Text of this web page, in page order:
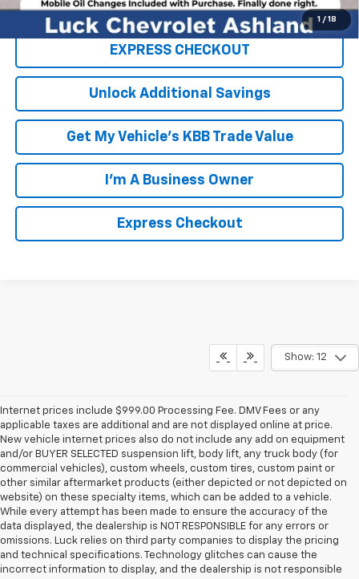
1 / 18
Click To Call
EXPRESS CHECKOUT
Unlock Additional Savings
Get My Vehicle's KBB Trade Value
I'm A Business Owner
Express Checkout
Show: 12
Internet prices include $999.00 Processing Fee. DMV Fees or any
applicable taxes are additional and are not displayed online at price.
New vehicle internet prices also do not include any add on equipment
and/or BUYER SELECTED suspension lift, body lift, any truck body (for
commercial vehicles), custom wheels, custom tires, custom paint or
other similar aftermarket products (either depicted or not depicted on
website) on these specialty items, which can be added to a vehicle.
While every attempt has been made to ensure the accuracy of the
data displayed, the dealership is NOT RESPONSIBLE for any errors or
omissions. Luck relies on third party companies to display the pricing
and technical specifications. Technology glitches can cause the
incorrect information to display, and the dealership is not responsible